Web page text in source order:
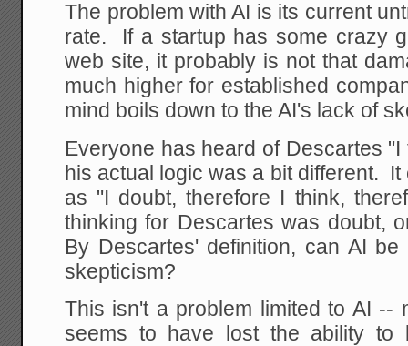
The problem with AI is its current
rate. If a startup has some crazy
web site, it probably is not that
much higher for established
mind boils down to the AI's lack of
Everyone has heard of Descartes
his actual logic was a bit different.
as "I doubt, therefore I think,
thinking for Descartes was doubt,
By Descartes' definition, can AI
skepticism?
This isn't a problem limited to AI --
seems to have lost the ability